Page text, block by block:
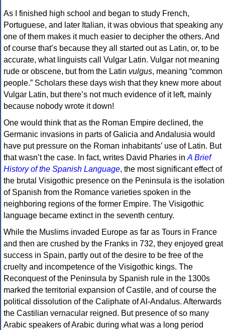
As I finished high school and began to study French,
Portuguese, and later Italian, it was obvious that speaking any
one of them makes it much easier to decipher the others. And
of course that’s because they all started out as Latin, or, to be
accurate, what linguists call Vulgar Latin. Vulgar not meaning
rude or obscene, but from the Latin vulgus, meaning “common
people.” Scholars these days wish that they knew more about
Vulgar Latin, but there’s not much evidence of it left, mainly
because nobody wrote it down!
One would think that as the Roman Empire declined, the
Germanic invasions in parts of Galicia and Andalusia would
have put pressure on the Roman inhabitants’ use of Latin. But
that wasn’t the case. In fact, writes David Pharies in A Brief
History of the Spanish Language, the most significant effect of
the brutal Visigothic presence on the Peninsula is the isolation
of Spanish from the Romance varieties spoken in the
neighboring regions of the former Empire. The Visigothic
language became extinct in the seventh century.
While the Muslims invaded Europe as far as Tours in France
and then are crushed by the Franks in 732, they enjoyed great
success in Spain, partly out of the desire to be free of the
cruelty and incompetence of the Visigothic kings. The
Reconquest of the Peninsula by Spanish rule in the 1300s
marked the territorial expansion of Castile, and of course the
political dissolution of the Caliphate of Al-Andalus. Afterwards
the Castilian vernacular reigned. But presence of so many
Arabic speakers of Arabic during what was a long period